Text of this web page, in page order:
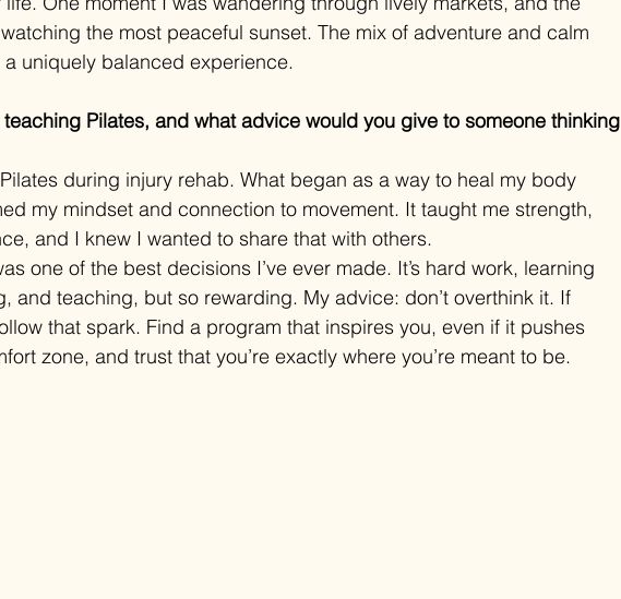
the most peaceful sunset. The mix of adventure and calm
uniquely balanced experience.
Pilates, and what advice would you give to someone thinking
during injury rehab. What began as a way to heal my body
my mindset and connection to movement. It taught me strength,
and I knew I wanted to share that with others.
one of the best decisions I’ve ever made. It’s hard work, learning
and teaching, but so rewarding. My advice: don’t overthink it. If
that spark. Find a program that inspires you, even if it pushes
zone, and trust that you’re exactly where you’re meant to be.